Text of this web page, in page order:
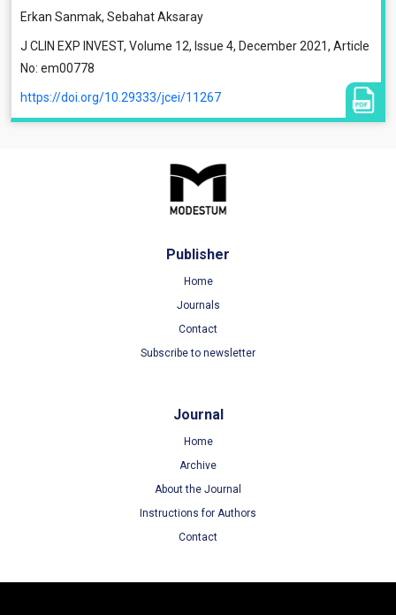
Erkan Sanmak, Sebahat Aksaray
J CLIN EXP INVEST, Volume 12, Issue 4, December 2021, Article
No: em00778
https://doi.org/10.29333/jcei/11267
Publisher
Home
Journals
Contact
Subscribe to newsletter
Journal
Home
Archive
About the Journal
Instructions for Authors
Contact